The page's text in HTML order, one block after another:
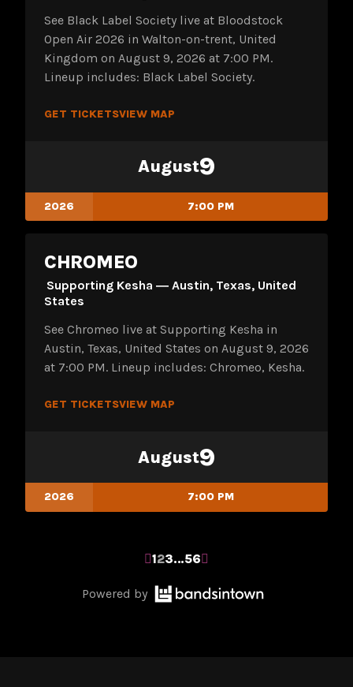
See Black Label Society live at Bloodstock
Open Air 2026 in Walton-on-trent, United
Kingdom on August 9, 2026 at 7:00 PM.
Lineup includes: Black Label Society.
GET TICKETSVIEW MAP
August9
2026 7:00 PM
CHROMEO
Supporting Kesha ― Austin, Texas, United
States
See Chromeo live at Supporting Kesha in
Austin, Texas, United States on August 9, 2026
at 7:00 PM. Lineup includes: Chromeo, Kesha.
GET TICKETSVIEW MAP
August9
2026 7:00 PM
POSTS
PAGINATION
123…56
Powered by Bandsintown